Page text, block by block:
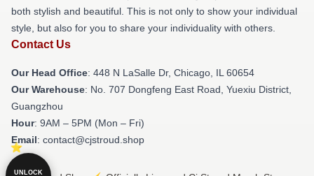
both stylish and beautiful. This is not only to show your individual
style, but also for you to share your individuality with others.
Contact Us
Our Head Office: 448 N LaSalle Dr, Chicago, IL 60654
Our Warehouse: No. 707 Dongfeng East Road, Yuexiu District,
Guangzhou
Hour: 9AM – 5PM (Mon – Fri)
Email: contact@cjstroud.shop
UNLOCK